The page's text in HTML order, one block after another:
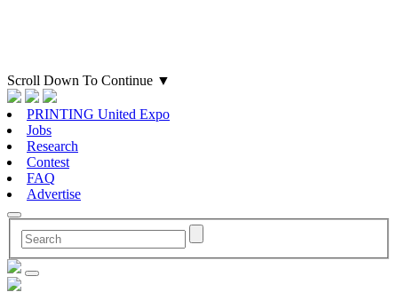
Scroll Down To Continue ▼
PRINTING United Expo
Jobs
Research
Contest
FAQ
Advertise